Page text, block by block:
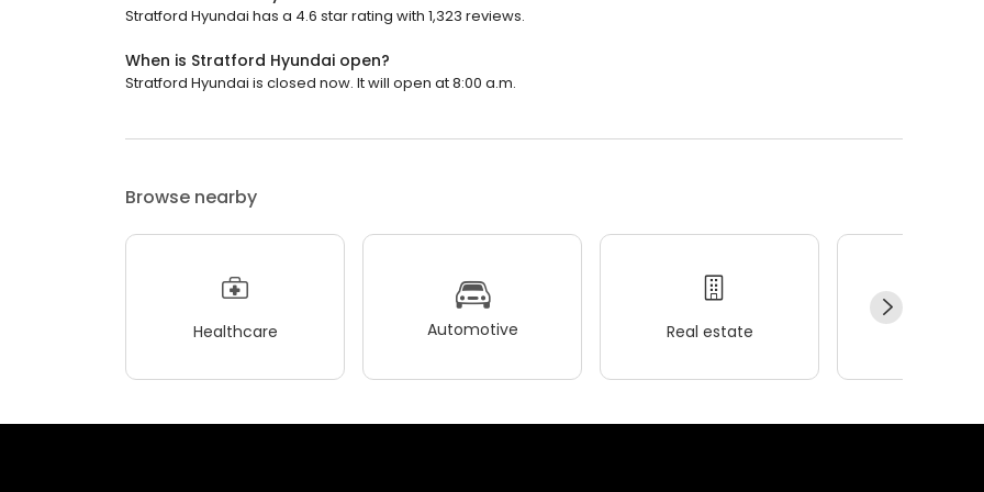
Stratford Hyundai has a 4.6 star rating with 1,323 reviews.
When is Stratford Hyundai open?
Stratford Hyundai is closed now. It will open at 8:00 a.m.
Browse nearby
Healthcare Automotive Real estate